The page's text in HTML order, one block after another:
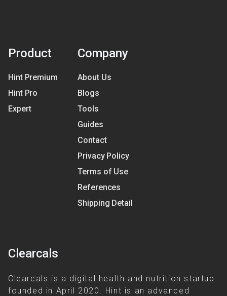
Product
Hint Premium
Hint Pro
Expert
Company
About Us
Blogs
Tools
Guides
Contact
Privacy Policy
Terms of Use
References
Shipping Detail
Clearcals
Clearcals is a digital health and nutrition startup
founded in April 2020. Hint is an advanced